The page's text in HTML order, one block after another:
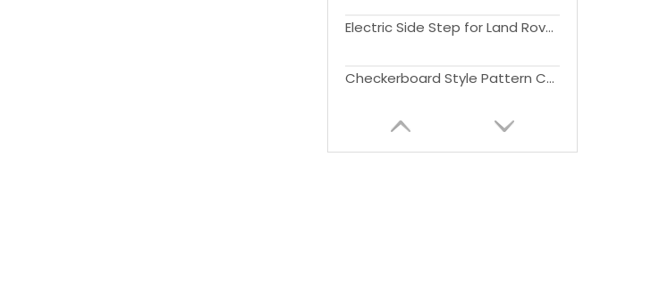
Electric Side Step for Land Rover Defender 2020-2024
Checkerboard Style Pattern Car Side Step for Land Rover Defender(90) 2020-2024